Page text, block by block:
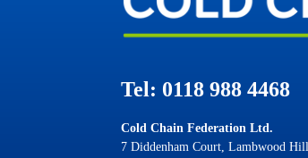
Tel: 0118 988 4468
Cold Chain Federation Ltd.
7 Diddenham Court, Lambwood Hill,